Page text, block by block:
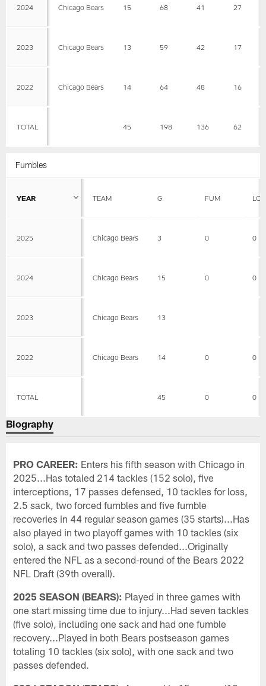
2024 Chicago Bears 15 68 41 27
2023 Chicago Bears 13 59 42 17
2022 Chicago Bears 14 64 48 16
TOTAL 45 198 136 62
Fumbles
YEAR TEAM G FUM
2025 Chicago Bears 3 0 0
2024 Chicago Bears 15 0 0
2023 Chicago Bears 13
2022 Chicago Bears 14 0 0
TOTAL 45 0 0
Biography
PRO CAREER: Enters his fifth season with Chicago in
2025...Has totaled 214 tackles (152 solo), five
interceptions, 17 passes defensed, 10 tackles for loss,
2.5 sack, two forced fumbles and five fumble
recoveries in 44 regular season games (35 starts)...Has
also played in two playoff games with 10 tackles (six
solo), a sack and two passes defended...Originally
entered the NFL as a second-round of the Bears 2022
NFL Draft (39th overall).
2025 SEASON (BEARS): Played in three games with
one start missing time due to injury...Had seven tackles
(five solo), including one sack and had one fumble
recovery...Played in both Bears postseason games
totaling 10 tackles (six solo), with one sack and two
passes defended.